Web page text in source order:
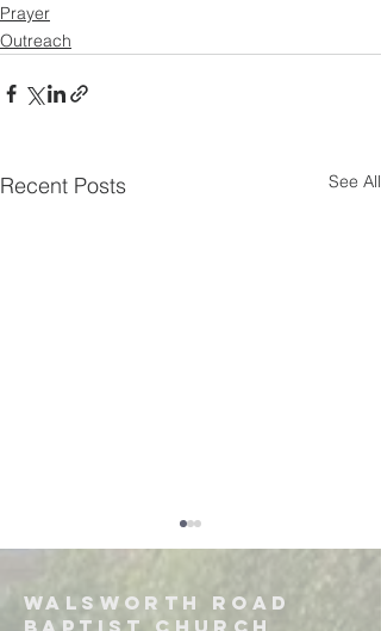
Prayer
Outreach
Recent Posts See All
Walsworth road
Baptist church